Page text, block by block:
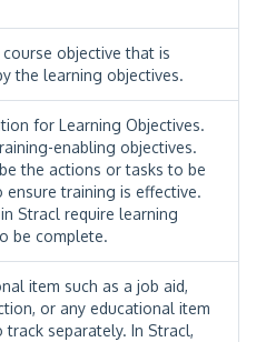
objective that is
the learning objectives.
for Learning Objectives.
enabling objectives.
the actions or tasks to be
ensure training is effective.
Stracl require learning
be complete.
item such as a job aid,
or any educational item
separately. In Stracl,